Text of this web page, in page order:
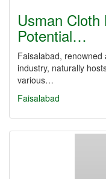
Usman
Potential…
Faisalabad,
industry, naturally
various…
Faisalabad